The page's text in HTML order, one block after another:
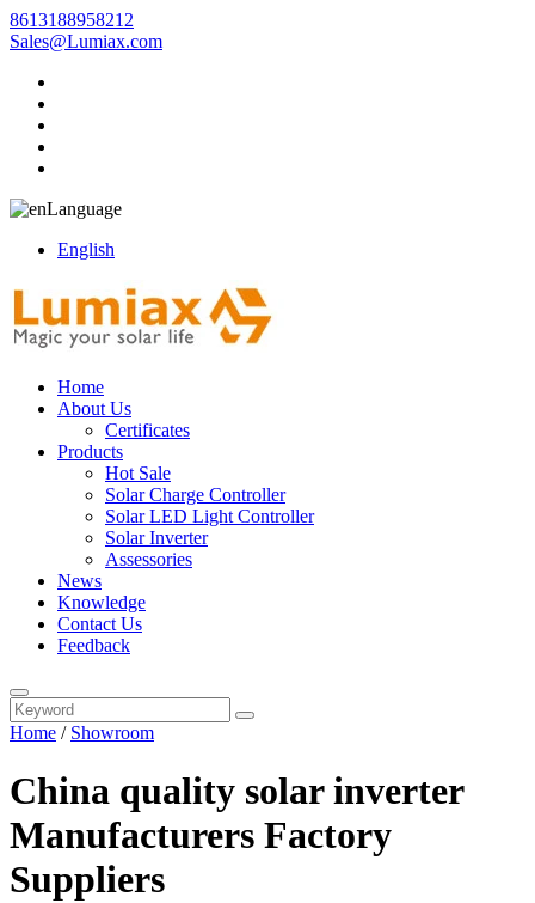
8613188958212
Sales@Lumiax.com
Language
English
Home
About Us
Certificates
Products
Hot Sale
Solar Charge Controller
Solar LED Light Controller
Solar Inverter
Assessories
News
Knowledge
Contact Us
Feedback
Home / Showroom
China quality solar inverter
Manufacturers Factory
Suppliers